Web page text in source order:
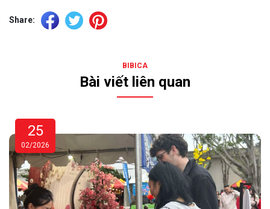
Share:
BIBICA
Bài viết liên quan
25
02/2026